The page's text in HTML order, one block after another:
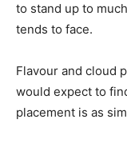
to stand up to
tends to face.
Flavour and cloud
would expect to
placement is as